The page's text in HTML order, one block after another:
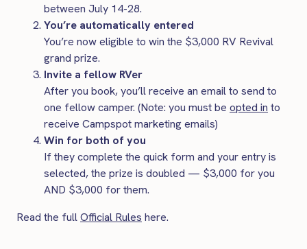
between July 14-28.
You’re automatically entered
You’re now eligible to win the $3,000 RV Revival
grand prize.
Invite a fellow RVer
After you book, you’ll receive an email to send to
one fellow camper. (Note: you must be opted in to
receive Campspot marketing emails)
Win for both of you
If they complete the quick form and your entry is
selected, the prize is doubled — $3,000 for you
AND $3,000 for them.
Read the fullOfficial Rules here.